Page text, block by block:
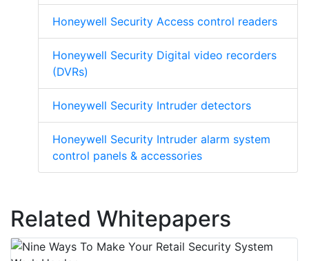
Honeywell Security Access control readers
Honeywell Security Digital video recorders
(DVRs)
Honeywell Security Intruder detectors
Honeywell Security Intruder alarm system
control panels & accessories
Related Whitepapers